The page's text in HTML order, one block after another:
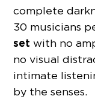
complete
30 musicians
set with no
no visual
intimate
by the senses.